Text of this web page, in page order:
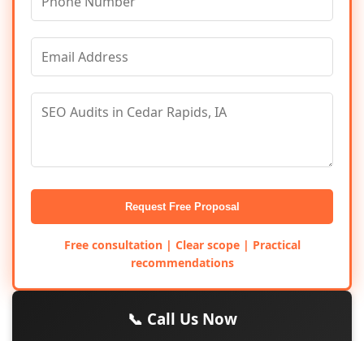
Request Free Proposal
Free consultation | Clear scope | Practical
recommendations
📞 Call Us Now